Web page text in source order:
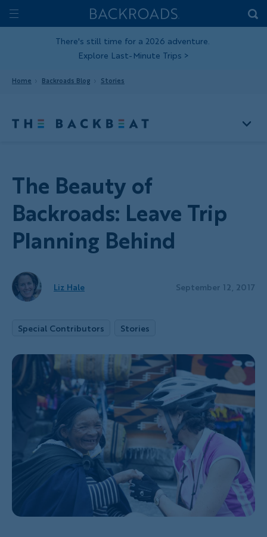
Skip
toToggle
Home
Backroads
There's still time for a 2026 adventure.
Explore Last-Minute Trips >
Home Backroads Blog Stories
The Beauty of
Backroads: Leave Trip
Planning Behind
Liz Hale September 12, 2017
Special Contributors Stories